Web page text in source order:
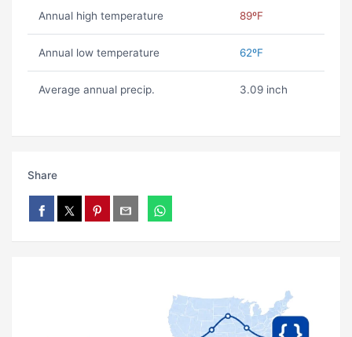
Annual high temperature 89ºF
Annual low temperature 62ºF
Average annual precip. 3.09 inch
Share